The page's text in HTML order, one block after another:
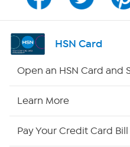
Program Guide
Channel Finder
HSN Card
Open an HSN Card and
Learn More
Pay Your Credit Card Bill